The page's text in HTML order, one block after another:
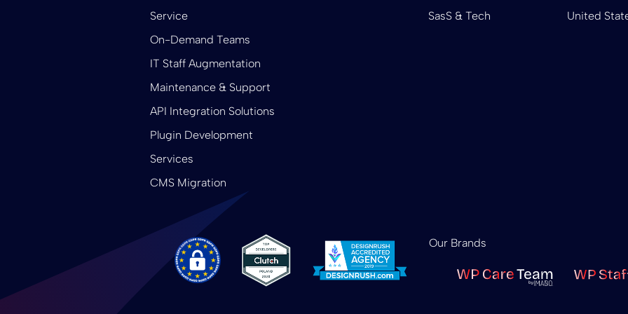
Service
On-Demand Teams
IT Staff Augmentation
Maintenance & Support
API Integration Solutions
Plugin Development
Services
CMS Migration
SasS & Tech United
Our Brands